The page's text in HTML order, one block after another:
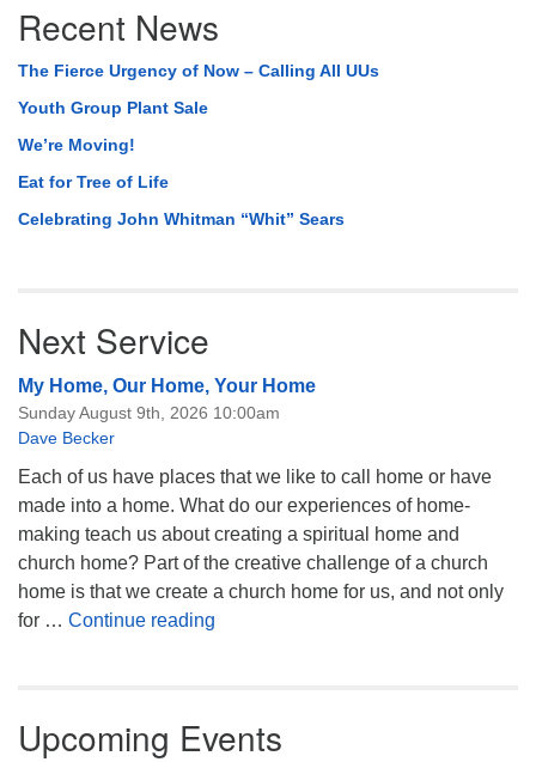
Navigation
Recent News
The Fierce Urgency of Now – Calling All UUs
Youth Group Plant Sale
We’re Moving!
Eat for Tree of Life
Celebrating John Whitman “Whit” Sears
Next Service
My Home, Our Home, Your Home
Sunday August 9th, 2026 10:00am
Dave Becker
Each of us have places that we like to call home or have
made into a home. What do our experiences of home-
making teach us about creating a spiritual home and
church home? Part of the creative challenge of a church
home is that we create a church home for us, and not only
for … Continue reading
Upcoming Events